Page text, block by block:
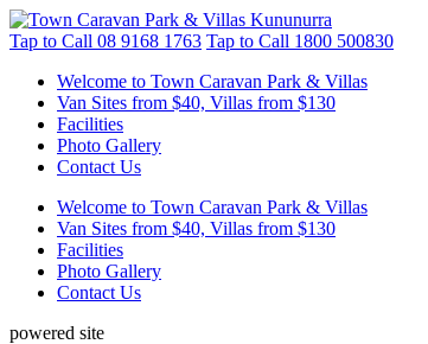
Tap to Call 08 9168 1763 Tap to Call 1800 500830
Welcome to Town Caravan Park & Villas
Van Sites from $40, Villas from $130
Facilities
Photo Gallery
Contact Us
Welcome to Town Caravan Park & Villas
Van Sites from $40, Villas from $130
Facilities
Photo Gallery
Contact Us
powered site